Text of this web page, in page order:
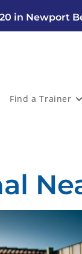
in Newport
Find a Trainer